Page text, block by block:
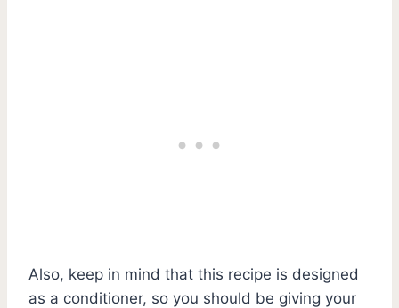
Also, keep in mind that this recipe is designed
as a conditioner, so you should be giving your